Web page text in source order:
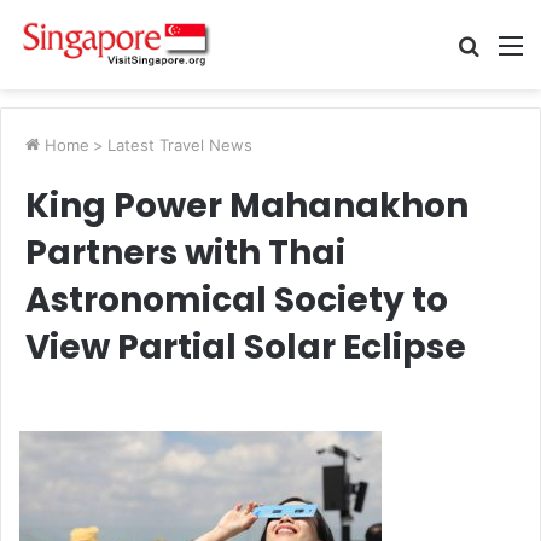
Search
Home > Latest Travel News
King Power Mahanakhon
Partners with Thai
Astronomical Society to
View Partial Solar Eclipse